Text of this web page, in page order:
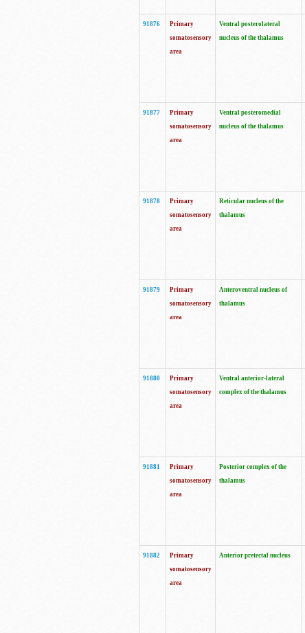
91876
Primary
somatosensory
area
Ventral posterolateral
nucleus of the thalamus
91877
Primary
somatosensory
area
Ventral posteromedial
nucleus of the thalamus
91878
Primary
somatosensory
area
Reticular nucleus of the
thalamus
91879
Primary
somatosensory
area
Anteroventral nucleus of
thalamus
91880
Primary
somatosensory
area
Ventral anterior-lateral
complex of the thalamus
91881
Primary
somatosensory
area
Posterior complex of the
thalamus
91882
Primary
somatosensory
area
Anterior pretectal nucleus